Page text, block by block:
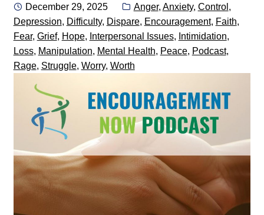
Posted
on
December 29, 2025 Categories:
Anger, Anxiety, Control ,
Depression, Difficulty, Dispare, Encouragement, Faith,
Fear, Grief, Hope, Interpersonal Issues, Intimidation,
Loss, Manipulation, Mental Health, Peace, Podcast,
Rage, Struggle, Worry, Worth